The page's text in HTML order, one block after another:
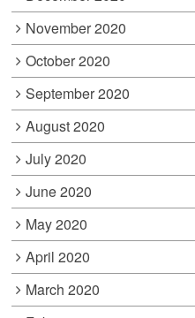
November 2020
October 2020
September 2020
August 2020
July 2020
June 2020
May 2020
April 2020
March 2020